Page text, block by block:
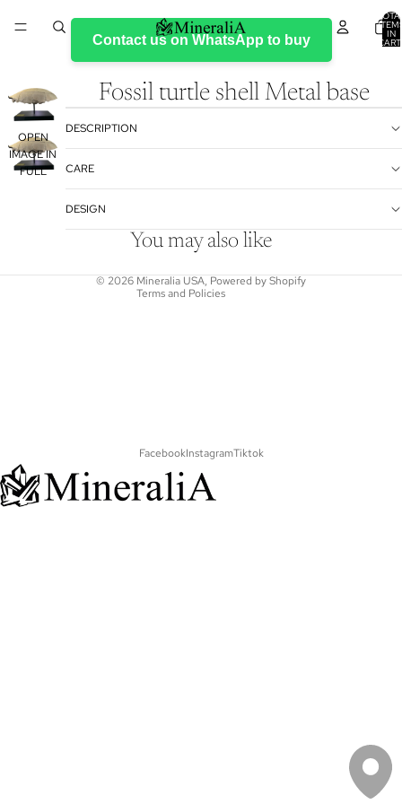
IN
Contact us on WhatsApp to buy
OPEN
IMAGE IN
FULL
Fossil turtle shell Metal base
DESCRIPTION
CARE
DESIGN
You may also like
© 2026 Mineralia USA, Powered by Shopify
Terms and Policies
Refund policy
Privacy policy
Terms of service
Shipping policy
FacebookInstagramTiktok